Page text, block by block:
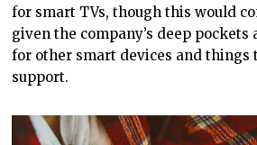
for smart TVs, though this would
given the company’s deep pockets
for other smart devices and things
support.